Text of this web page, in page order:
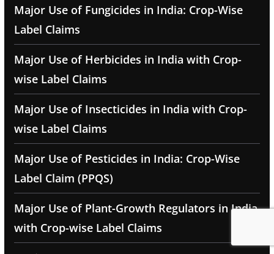
Major Use of Fungicides in India: Crop-Wise
Label Claims
Major Use of Herbicides in India with Crop-
wise Label Claims
Major Use of Insecticides in India with Crop-
wise Label Claims
Major Use of Pesticides in India: Crop-Wise
Label Claim (PPQS)
Major Use of Plant-Growth Regulators in India
with Crop-wise Label Claims